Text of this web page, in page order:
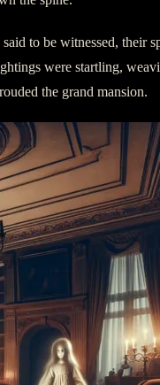
to be witnessed, their
were startling,
the grand mansion.